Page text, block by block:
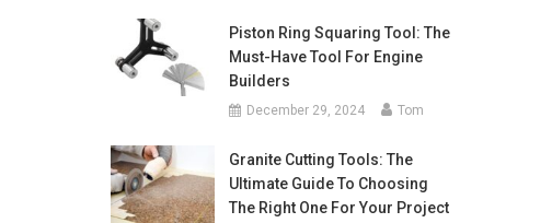
Piston Ring Squaring Tool: The
Must-Have Tool For Engine
Builders
December 29, 2024 Tom
Granite Cutting Tools: The
Ultimate Guide To Choosing
The Right One For Your Project